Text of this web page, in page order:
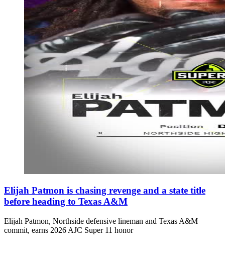
Elijah Patmon is chasing revenge and a state title
before heading to Texas A&M
Elijah Patmon, Northside defensive lineman and Texas A&M
commit, earns 2026 AJC Super 11 honor